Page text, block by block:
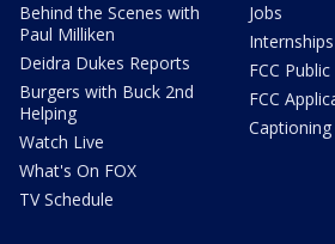
Behind the Scenes with
Paul Milliken
Deidra Dukes Reports
Burgers with Buck 2nd
Helping
Watch Live
What's On FOX
TV Schedule
Jobs
Internships
FCC Public
FCC
Captioning